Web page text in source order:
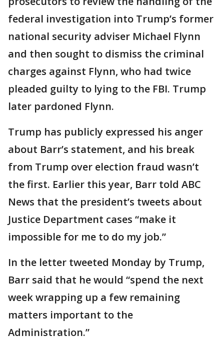
federal investigation into Trump’s former
national security adviser Michael Flynn
and then sought to dismiss the criminal
charges against Flynn, who had twice
pleaded guilty to lying to the FBI. Trump
later pardoned Flynn.
Trump has publicly expressed his anger
about Barr’s statement, and his break
from Trump over election fraud wasn’t
the first. Earlier this year, Barr told ABC
News that the president’s tweets about
Justice Department cases “make it
impossible for me to do my job.”
In the letter tweeted Monday by Trump,
Barr said that he would “spend the next
week wrapping up a few remaining
matters important to the
Administration.”